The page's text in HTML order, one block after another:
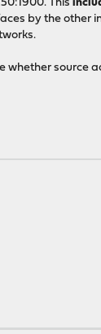
This
by the other
whether source